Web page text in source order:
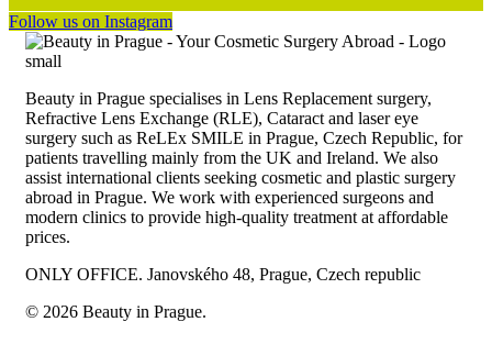
Follow us on Instagram
Beauty in Prague specialises in Lens Replacement surgery,
Refractive Lens Exchange (RLE), Cataract and laser eye
surgery such as ReLEx SMILE in Prague, Czech Republic, for
patients travelling mainly from the UK and Ireland. We also
assist international clients seeking cosmetic and plastic surgery
abroad in Prague. We work with experienced surgeons and
modern clinics to provide high-quality treatment at affordable
prices.
ONLY OFFICE. Janovského 48, Prague, Czech republic
© 2026 Beauty in Prague.